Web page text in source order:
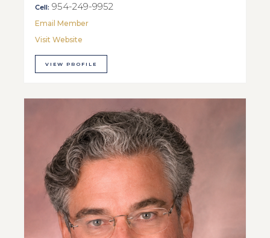
Cell: 954-249-9952
Email Member
Visit Website
VIEW PROFILE